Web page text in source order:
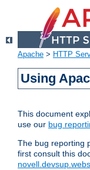
Apache > HTTP
Using
This document
use our bug
The bug reporting
first consult this